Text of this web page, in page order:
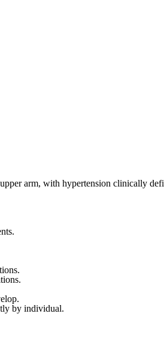
arm, with hypertension clinically
by individual.